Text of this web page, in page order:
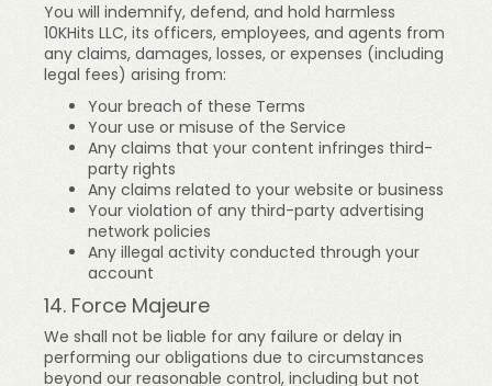
You will indemnify, defend, and hold harmless
10KHits LLC, its officers, employees, and agents from
any claims, damages, losses, or expenses (including
legal fees) arising from:
Your breach of these Terms
Your use or misuse of the Service
Any claims that your content infringes third-
party rights
Any claims related to your website or business
Your violation of any third-party advertising
network policies
Any illegal activity conducted through your
account
14. Force Majeure
We shall not be liable for any failure or delay in
performing our obligations due to circumstances
beyond our reasonable control, including but not